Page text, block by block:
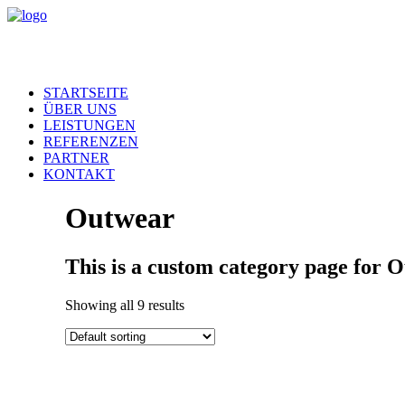
STARTSEITE
ÜBER UNS
LEISTUNGEN
REFERENZEN
PARTNER
KONTAKT
Outwear
This is a custom category page for
Showing all 9 results